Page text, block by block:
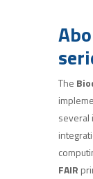
The
several
FAIR